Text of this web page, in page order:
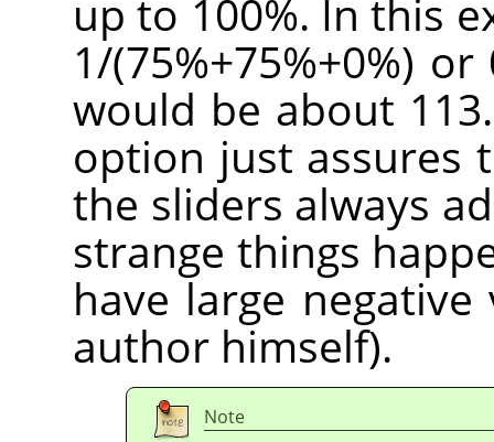
up to 100%. In this
1/(75%+75%+0%)
would be about
option just assures
the sliders always
strange things
have large negative
author himself).
Note